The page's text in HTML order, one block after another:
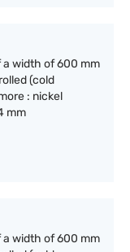
a width of 600 mm
(cold
: nickel
mm
a width of 600 mm